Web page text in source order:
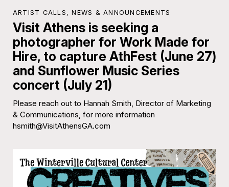
ARTIST CALLS ,NEWS & ANNOUNCEMENTS
Visit Athens is seeking a
photographer for Work Made for
Hire, to capture AthFest (June 27)
and Sunflower Music Series
concert (July 21)
Please reach out to Hannah Smith, Director of Marketing
& Communications, for more information
hsmith@VisitAthensGA.com